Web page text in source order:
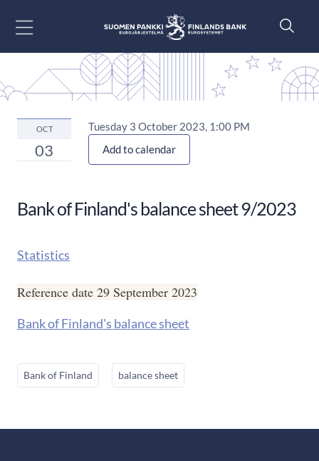
OCT
03
Tuesday 3 October 2023, 1:00 PM
Add to calendar
Bank of Finland's balance sheet 9/2023
Statistics
Reference date 29 September 2023
Bank of Finland's balance sheet
Bank of Finland balance sheet